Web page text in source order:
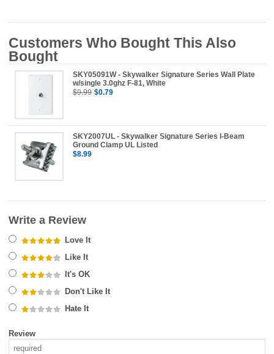
Customers Who Bought This Also
Bought
SKY05091W - Skywalker Signature Series Wall Plate
w/single 3.0ghz F-81, White
$9.99 $0.79
SKY2007UL - Skywalker Signature Series I-Beam
Ground Clamp UL Listed
$8.99
Write a Review
Love It
Like It
It's OK
Don't Like It
Hate It
Review